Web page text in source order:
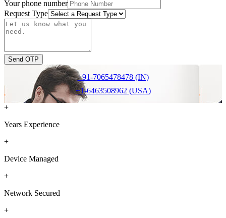
Your phone number
Request Type
Send OTP
+91-7065478478 (IN)
+1-6463508962 (USA)
+
Years Experience
+
Device Managed
+
Network Secured
+